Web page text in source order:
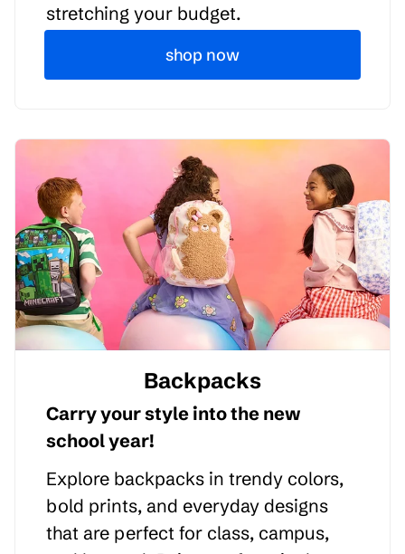
stretching your budget.
shop now
Backpacks
Carry your style into the new
school year!
Explore backpacks in trendy colors,
bold prints, and everyday designs
that are perfect for class, campus,